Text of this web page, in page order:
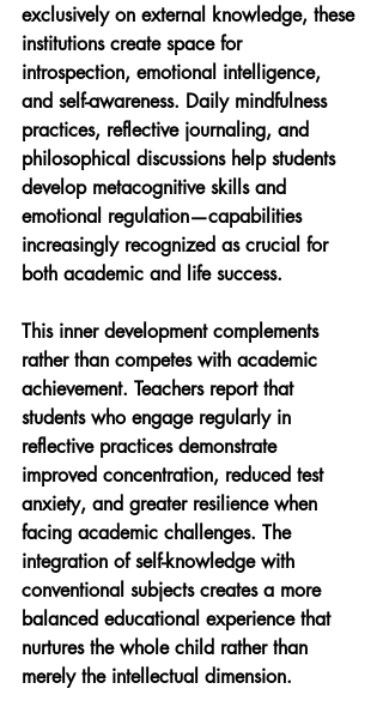
exclusively on external knowledge, these
institutions create space for
introspection, emotional intelligence,
and self-awareness. Daily mindfulness
practices, reflective journaling, and
philosophical discussions help students
develop metacognitive skills and
emotional regulation—capabilities
increasingly recognized as crucial for
both academic and life success.
This inner development complements
rather than competes with academic
achievement. Teachers report that
students who engage regularly in
reflective practices demonstrate
improved concentration, reduced test
anxiety, and greater resilience when
facing academic challenges. The
integration of self-knowledge with
conventional subjects creates a more
balanced educational experience that
nurtures the whole child rather than
merely the intellectual dimension.